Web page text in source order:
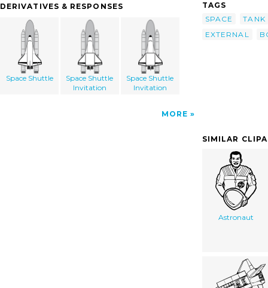
DERIVATIVES & RESPONSES
Space Shuttle
Space Shuttle
Invitation
Space Shuttle
Invitation
MORE
TAGS
SPACE
TANK
EXTERNAL
SIMILAR
Astronaut